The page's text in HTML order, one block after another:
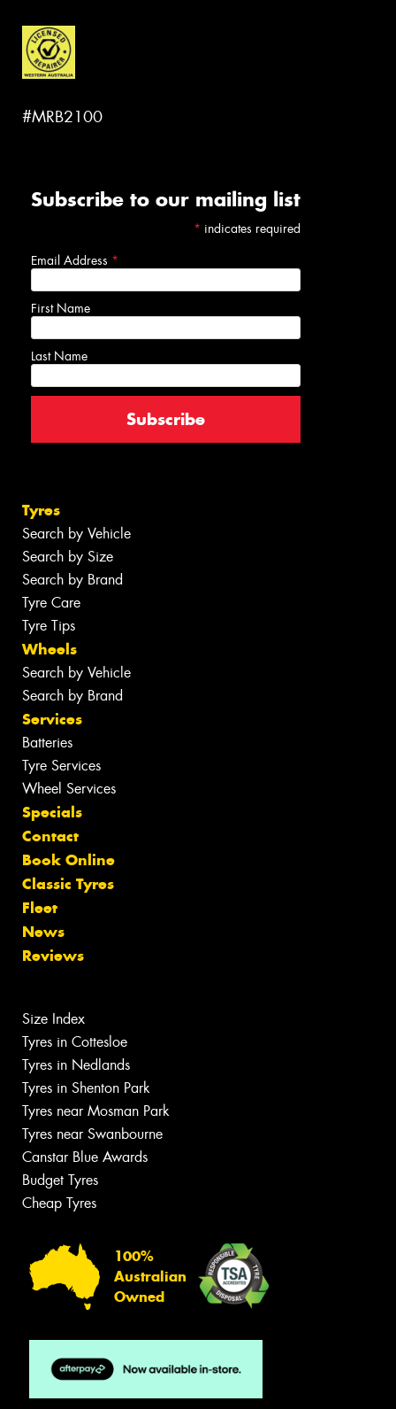
#MRB2100
Subscribe to our mailing list
* indicates required
Email Address *
First Name
Last Name
Tyres
Search by Vehicle
Search by Size
Search by Brand
Tyre Care
Tyre Tips
Wheels
Search by Vehicle
Search by Brand
Services
Batteries
Tyre Services
Wheel Services
Specials
Contact
Book Online
Classic Tyres
Fleet
News
Reviews
Size Index
Tyres in Cottesloe
Tyres in Nedlands
Tyres in Shenton Park
Tyres near Mosman Park
Tyres near Swanbourne
Canstar Blue Awards
Budget Tyres
Cheap Tyres
100%
Australian
Owned